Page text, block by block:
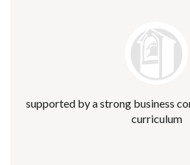
supported by a strong business
curriculum